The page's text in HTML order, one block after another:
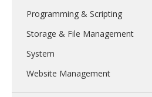
Programming & Scripting
Storage & File Management
System
Website Management